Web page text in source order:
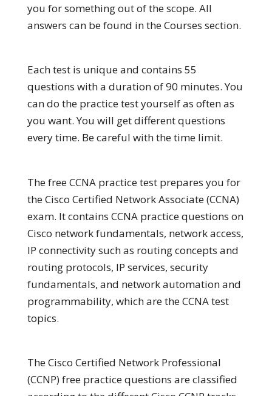
you for something out of the scope. All
answers can be found in the Courses section.
Each test is unique and contains 55
questions with a duration of 90 minutes. You
can do the practice test yourself as often as
you want. You will get different questions
every time. Be careful with the time limit.
The free CCNA practice test prepares you for
the Cisco Certified Network Associate (CCNA)
exam. It contains CCNA practice questions on
Cisco network fundamentals, network access,
IP connectivity such as routing concepts and
routing protocols, IP services, security
fundamentals, and network automation and
programmability, which are the CCNA test
topics.
The Cisco Certified Network Professional
(CCNP) free practice questions are classified